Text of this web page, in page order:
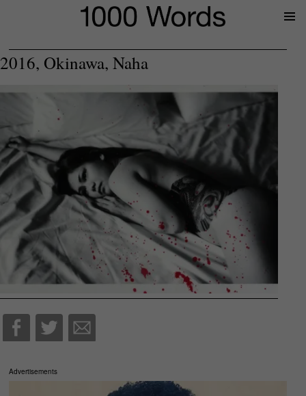
2016, Okinawa, Naha
Advertisements